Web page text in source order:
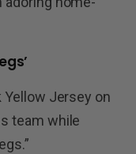
Jersey on
team while